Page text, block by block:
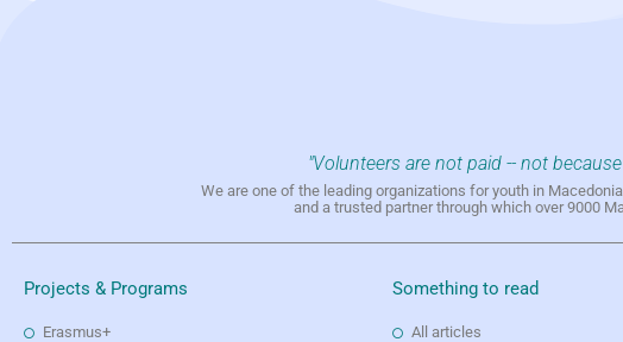
"Volunteers are not paid -- not
We are one of the leading organizations for youth in
and a trusted partner through which over 9000
Projects & Programs
Erasmus+
Something to read
All articles